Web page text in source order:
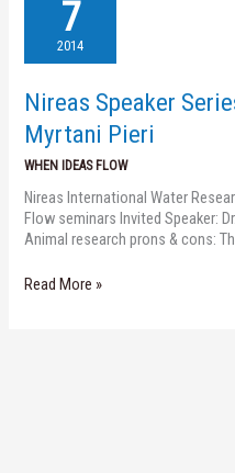
7
2014
Nireas Speaker
Myrtani Pieri
WHEN IDEAS FLOW
Nireas International Water
Flow seminars Invited Speaker:
Animal research prons & cons:
(09.12.2014)
–
Myrtani
Pieri
Read More »